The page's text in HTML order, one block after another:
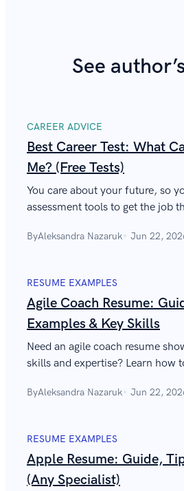
See
CAREER ADVICE
Best Career Test: What
Me? (Free Tests)
You care about your future, so
assessment tools to get the job
to help you decide.
ByAleksandra Nazaruk Jun 22,
RESUME EXAMPLES
Agile Coach Resume:
Examples & Key Skills
Need an agile coach resume
skills and expertise? Learn how
ByAleksandra Nazaruk Jun 22,
RESUME EXAMPLES
Apple Resume: Guide,
(Any Specialist)